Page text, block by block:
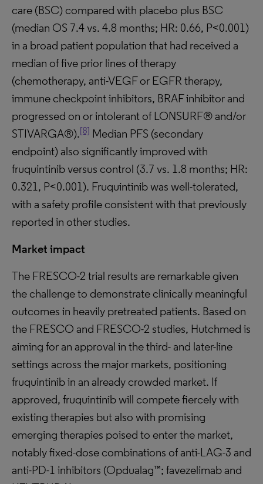
care (BSC) compared with placebo plus BSC
(median OS 7.4 vs. 4.8 months; HR: 0.66, P<0.001)
in a broad patient population that had received a
median of five prior lines of therapy
(chemotherapy, anti-VEGF or EGFR therapy,
immune checkpoint inhibitors, BRAF inhibitor and
progressed on or intolerant of LONSURF® and/or
STIVARGA®).[8] Median PFS (secondary
endpoint) also significantly improved with
fruquintinib versus control (3.7 vs. 1.8 months; HR:
0.321, P<0.001). Fruquintinib was well-tolerated,
with a safety profile consistent with that previously
reported in other studies.
Market impact
The FRESCO-2 trial results are remarkable given
the challenge to demonstrate clinically meaningful
outcomes in heavily pretreated patients. Based on
the FRESCO and FRESCO-2 studies, Hutchmed is
aiming for an approval in the third- and later-line
settings across the major markets, positioning
fruquintinib in an already crowded market. If
approved, fruquintinib will compete fiercely with
existing therapies but also with promising
emerging therapies poised to enter the market,
notably fixed-dose combinations of anti-LAG-3 and
anti-PD-1 inhibitors (Opdualag™; favezelimab and